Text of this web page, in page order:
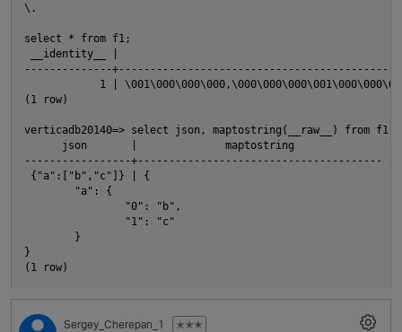
\.
select * from f1;
__identity__ |
--------------
1 |
(1 row)
verticadb20140=> select json, maptostring(__raw__) from f1;
      json       |              maptostring
-----------------+---------------------------------------
{"a":["b","c"]} | {
        "a": {
                "0": "b",
                "1": "c"
        }
}
Sergey_Cherepan_1
✭✭✭